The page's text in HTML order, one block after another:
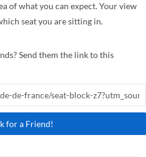
of what you can expect. Your view
seat you are sitting in.
Send them the link to this
for a Friend!